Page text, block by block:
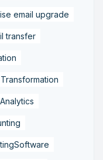
email upgrade
transfer